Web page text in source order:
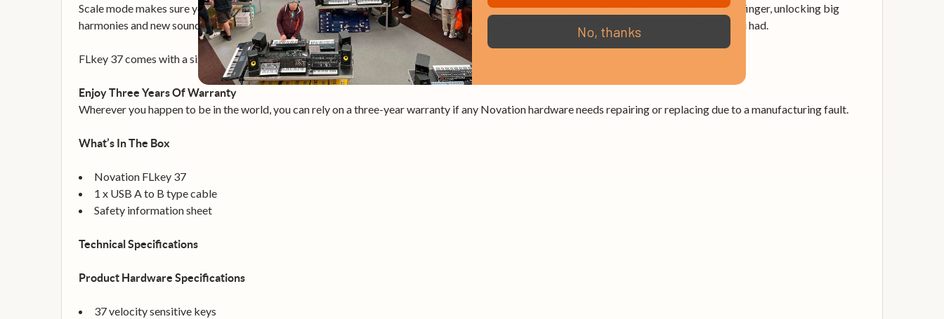
Scale mode makes sure you always hit the right note, keeping the music flowing. Three Chord modes let you play a range of chords with one finger, unlocking big
harmonies and new sounds instantly. Combine FLkey 37’s musical tools to unlock new creative boundaries and find ideas you never knew you had.
FLkey 37 comes with a six-month trial of FL Studio Producer. Make more of your music, however you want, wherever you want.
Enjoy Three Years Of Warranty
Wherever you happen to be in the world, you can rely on a three-year warranty if any Novation hardware needs repairing or replacing due to a manufacturing fault.
What’s In The Box
Novation FLkey 37
1 x USB A to B type cable
Safety information sheet
Technical Specifications
Product Hardware Specifications
37 velocity sensitive keys
No, thanks